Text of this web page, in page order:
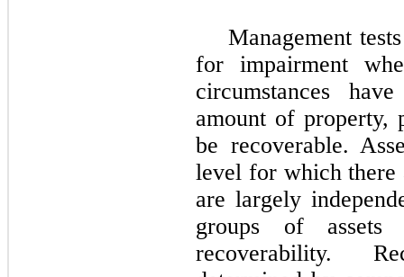
Management
for impairment
circumstances
amount of property,
be recoverable.
level for which there
are largely
groups of assets
recoverability.